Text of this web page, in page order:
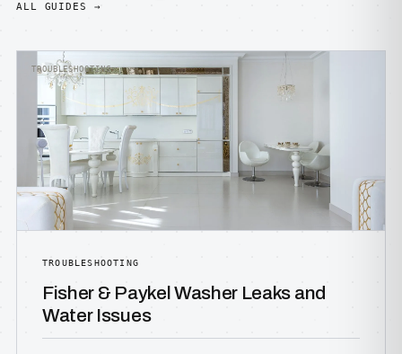
ALL GUIDES →
TROUBLESHOOTING
TROUBLESHOOTING
Fisher & Paykel Washer Leaks and
Water Issues